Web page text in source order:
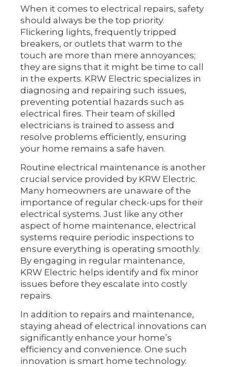
When it comes to electrical repairs, safety
should always be the top priority.
Flickering lights, frequently tripped
breakers, or outlets that warm to the
touch are more than mere annoyances;
they are signs that it might be time to call
in the experts. KRW Electric specializes in
diagnosing and repairing such issues,
preventing potential hazards such as
electrical fires. Their team of skilled
electricians is trained to assess and
resolve problems efficiently, ensuring
your home remains a safe haven.
Routine electrical maintenance is another
crucial service provided by KRW Electric.
Many homeowners are unaware of the
importance of regular check-ups for their
electrical systems. Just like any other
aspect of home maintenance, electrical
systems require periodic inspections to
ensure everything is operating smoothly.
By engaging in regular maintenance,
KRW Electric helps identify and fix minor
issues before they escalate into costly
repairs.
In addition to repairs and maintenance,
staying ahead of electrical innovations can
significantly enhance your home’s
efficiency and convenience. One such
innovation is smart home technology.